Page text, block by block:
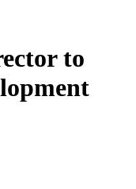
to